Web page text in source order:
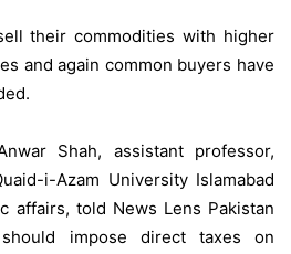
their commodities with higher
and again common buyers have
Shah, assistant professor,
i-Azam University Islamabad
affairs, told News Lens Pakistan
impose direct taxes on